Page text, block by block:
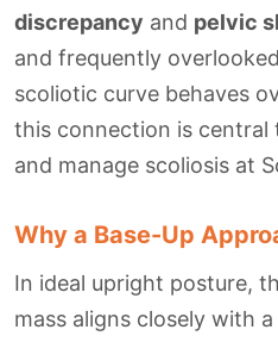
discrepancy and pelvic
and frequently
scoliotic curve behaves
this connection is central
and manage scoliosis at
Why a Base-Up
In ideal upright posture,
mass aligns closely with